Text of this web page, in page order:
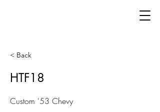
< Back
HTF18
Custom '53 Chevy